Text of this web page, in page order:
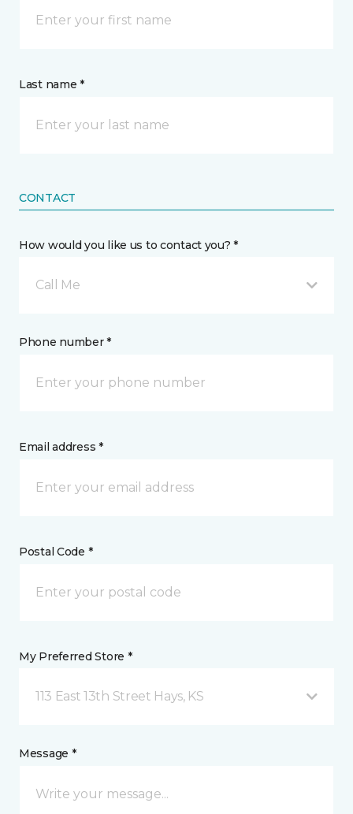
Last name *
CONTACT
How would you like us to contact you? *
Call Me
Phone number *
Email address *
Postal Code *
My Preferred Store *
113 East 13th Street Hays, KS
Message *